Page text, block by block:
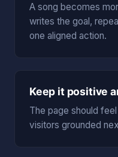
A song becomes
writes the goal,
one aligned action.
Keep it positive
The page should
visitors grounded